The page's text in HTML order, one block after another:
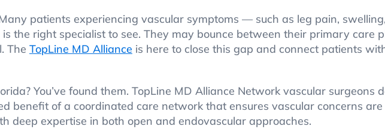
patients experiencing vascular symptoms — such as leg pain,
the right specialist to see. They may bounce between their primary care
The TopLine MD Alliance is here to close this gap and connect patients
You’ve found them. TopLine MD Alliance Network vascular surgeons
benefit of a coordinated care network that ensures vascular concerns
deep expertise in both open and endovascular approaches.